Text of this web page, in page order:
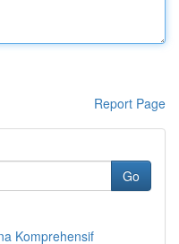
Report Page
Go
Komprehensif